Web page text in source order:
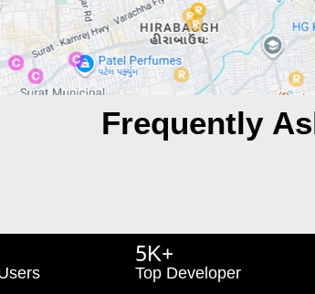
Frequently
5K+
Top Developer